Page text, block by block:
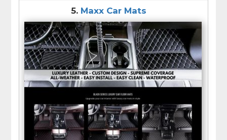
5. Maxx Car Mats